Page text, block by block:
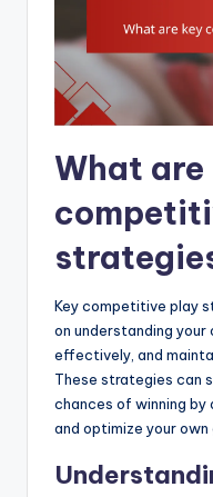
What are
Key competitive play
on understanding your
effectively, and
These strategies can
chances of winning
and optimize your own